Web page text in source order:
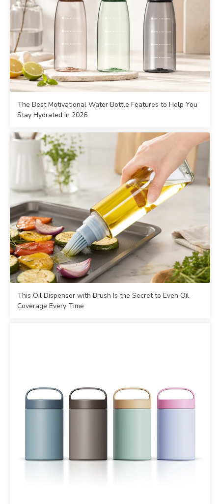
The Best Motivational Water Bottle Features to Help You
Stay Hydrated in 2026
This Oil Dispenser with Brush Is the Secret to Even Oil
Coverage Every Time